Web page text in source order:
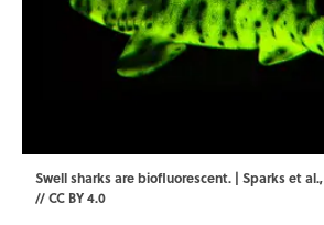
Swell sharks are biofluorescent. | Sparks et al.,
//CC BY 4.0